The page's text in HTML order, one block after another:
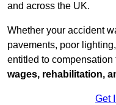
and across the UK.
Whether your accident
pavements, poor
entitled to compensation
wages, rehabilitation,
Get